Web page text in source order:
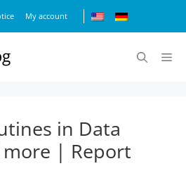
My account
in Data
more | Report